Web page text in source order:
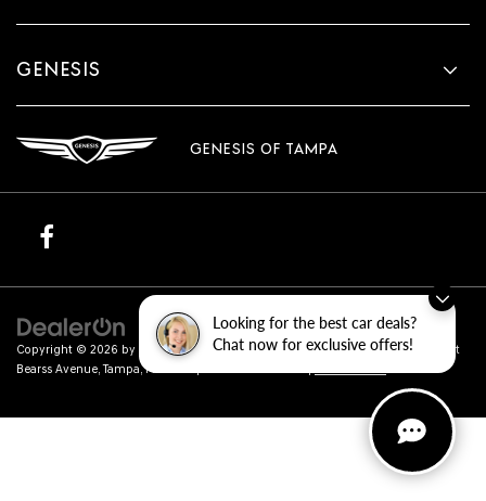
Looking for the best car deals?
Chat now for exclusive offers!
GENESIS
GENESIS OF TAMPA
Copyright © 2026 by DealerOn| Sitemap |Privacy| Genesis of Tampa|801 East
Bearss Avenue,Tampa,FL